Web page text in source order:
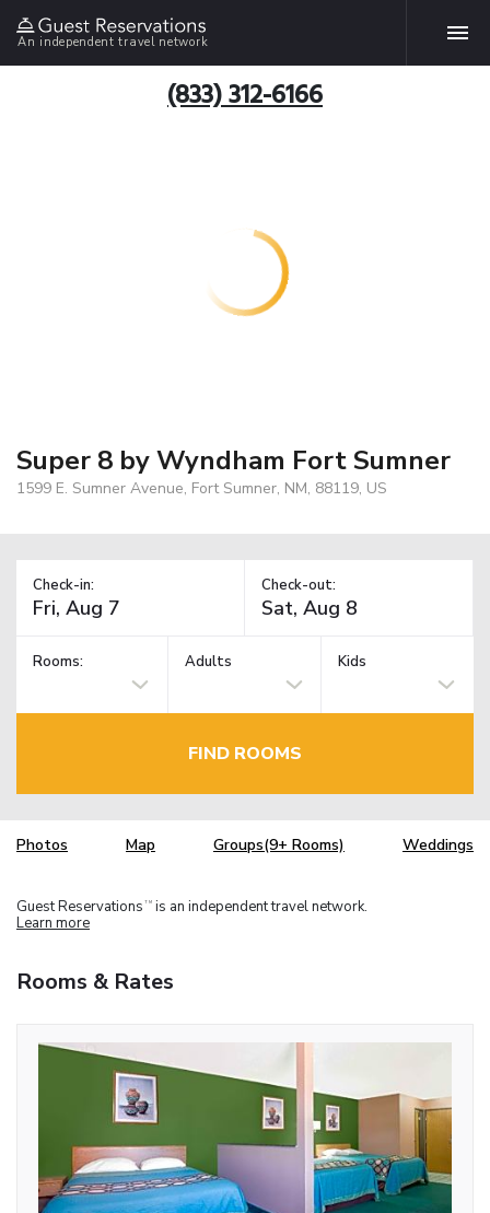
An independent travel network
(833) 312-6166
Super 8 by Wyndham Fort Sumner
1599 E. Sumner Avenue, Fort Sumner, NM, 88119, US
Check-in: Check-out:
Rooms: Adults Kids
FIND ROOMS
Photos Map Groups(9+ Rooms) Weddings
Guest Reservations TM is an independent travel network.
Learn more
Rooms & Rates